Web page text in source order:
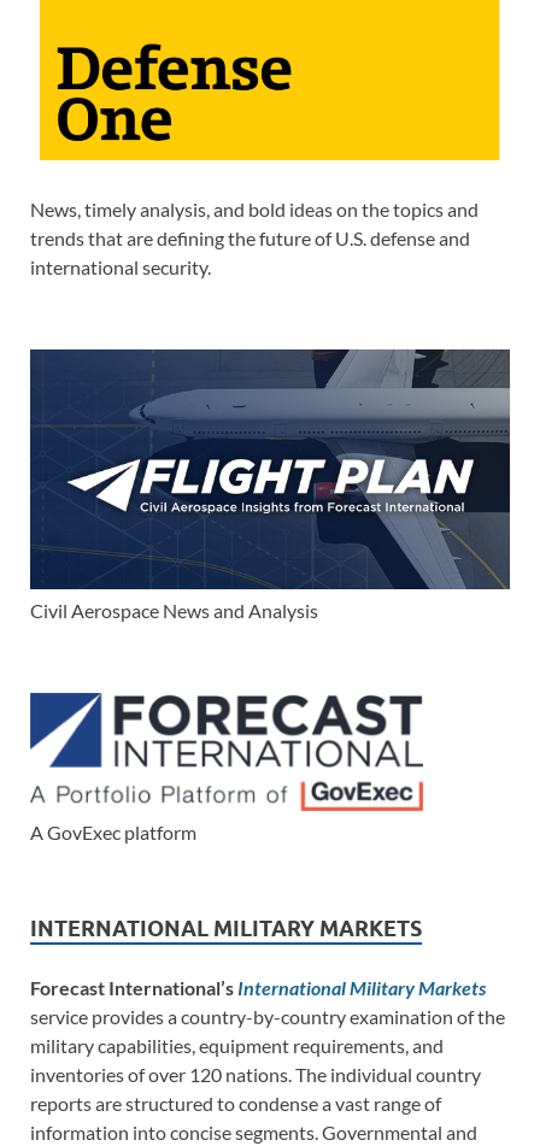
News, timely analysis, and bold ideas on the topics and
trends that are defining the future of U.S. defense and
international security.
Civil Aerospace News and Analysis
A GovExec platform
INTERNATIONAL MILITARY MARKETS
Forecast International’s International Military Markets
service provides a country-by-country examination of the
military capabilities, equipment requirements, and
inventories of over 120 nations. The individual country
reports are structured to condense a vast range of
information into concise segments. Governmental and